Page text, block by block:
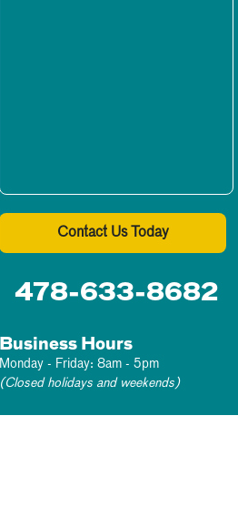
Contact Us Today
478-633-8682
Business Hours
Monday - Friday: 8am - 5pm
(Closed holidays and weekends)